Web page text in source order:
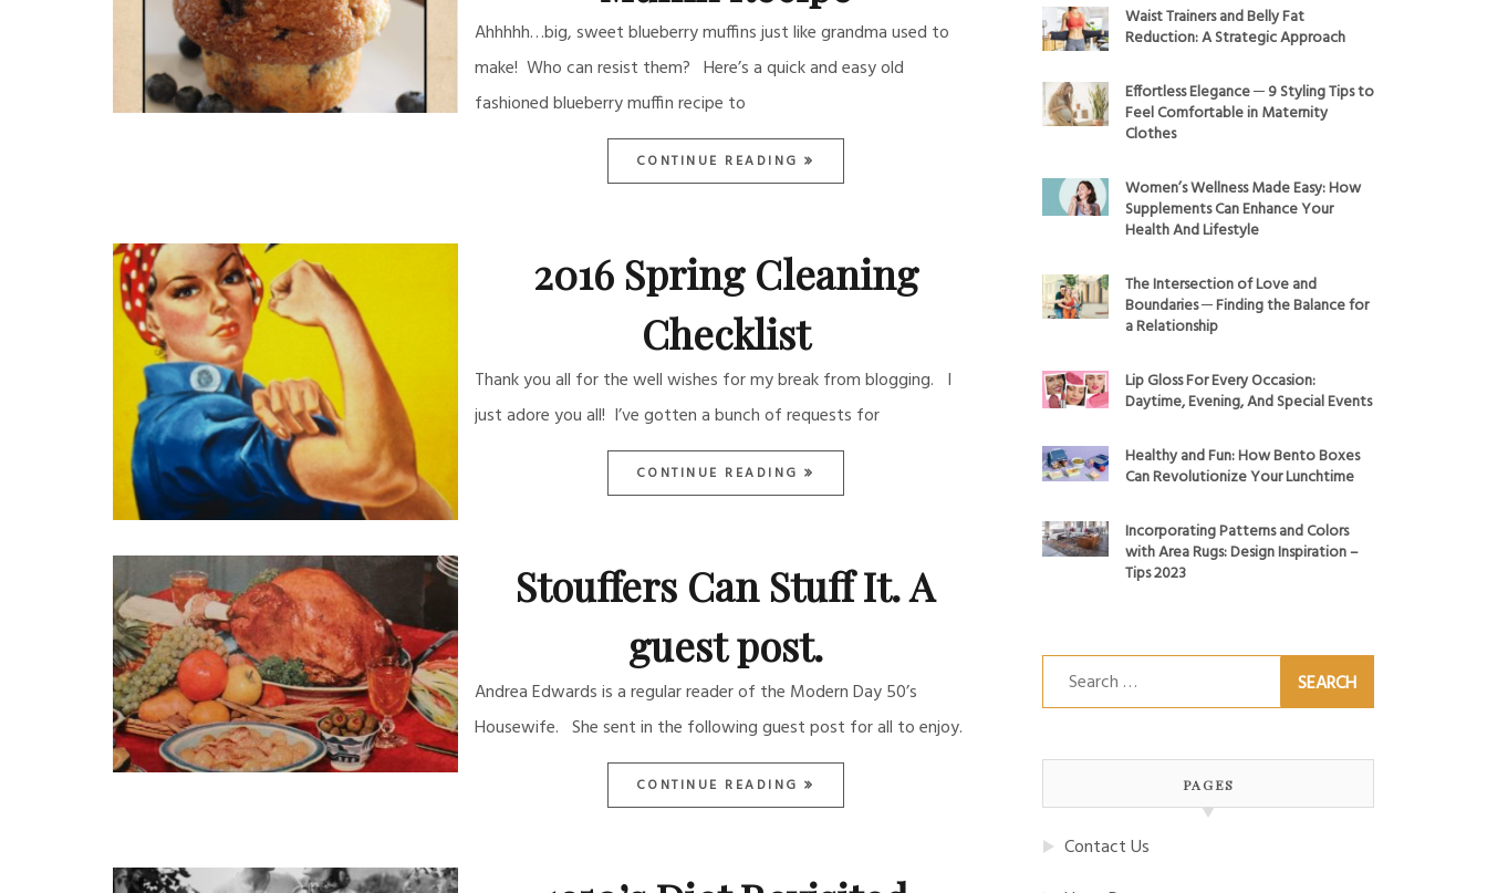
Ahhhhh…big, sweet blueberry muffins just like grandma used to
make! Who can resist them? Here’s a quick and easy old
fashioned blueberry muffin recipe to
CONTINUE READING
2016 Spring Cleaning
Checklist
Thank you all for the well wishes for my break from blogging. I
just adore you all! I’ve gotten a bunch of requests for
CONTINUE READING
Stouffers Can Stuff It. A
guest post.
Andrea Edwards is a regular reader of the Modern Day 50’s
Housewife. She sent in the following guest post for all to enjoy.
CONTINUE READING
Waist Trainers and Belly Fat
Reduction: A Strategic Approach
Effortless Elegance ─ 9 Styling Tips to
Feel Comfortable in Maternity
Clothes
Women’s Wellness Made Easy: How
Supplements Can Enhance Your
Health And Lifestyle
The Intersection of Love and
Boundaries ─ Finding the Balance for
a Relationship
Lip Gloss For Every Occasion:
Daytime, Evening, And Special Events
Healthy and Fun: How Bento Boxes
Can Revolutionize Your Lunchtime
Incorporating Patterns and Colors
with Area Rugs: Design Inspiration –
Tips 2023
Search
for:
PAGES
Contact Us